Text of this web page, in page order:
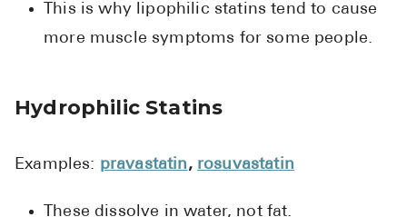
This is why lipophilic statins tend to cause
more muscle symptoms for some people.
Hydrophilic Statins
Examples: pravastatin, rosuvastatin
These dissolve in water, not fat.